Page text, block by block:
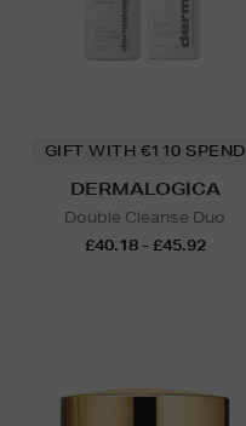
GIFT WITH €110 SPEND
DERMALOGICA
Double Cleanse Duo
£40.18 - £45.92